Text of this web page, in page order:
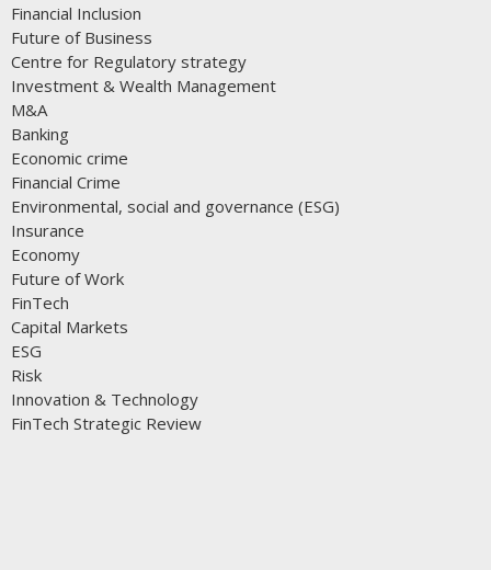
Financial Inclusion
Future of Business
Centre for Regulatory strategy
Investment & Wealth Management
M&A
Banking
Economic crime
Financial Crime
Environmental, social and governance (ESG)
Insurance
Economy
Future of Work
FinTech
Capital Markets
ESG
Risk
Innovation & Technology
FinTech Strategic Review